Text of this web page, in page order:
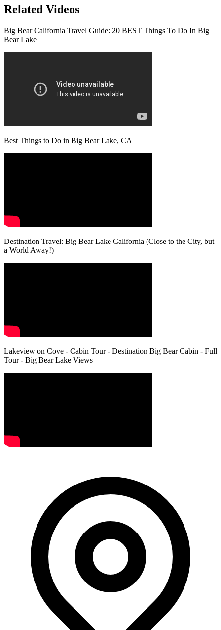
Related Videos
Big Bear California Travel Guide: 20 BEST Things To Do In Big
Bear Lake
Best Things to Do in Big Bear Lake, CA
Destination Travel: Big Bear Lake California (Close to the City, but
a World Away!)
Lakeview on Cove - Cabin Tour - Destination Big Bear Cabin - Full
Tour - Big Bear Lake Views